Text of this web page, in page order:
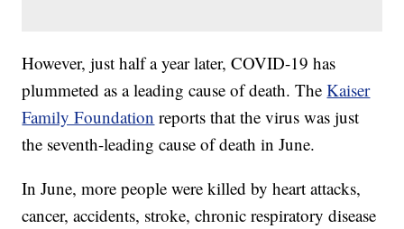
However, just half a year later, COVID-19 has
plummeted as a leading cause of death. TheKaiser
Family Foundation reports that the virus was just
the seventh-leading cause of death in June.
In June, more people were killed by heart attacks,
cancer, accidents, stroke, chronic respiratory disease